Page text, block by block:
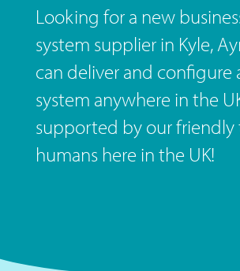
Looking for a new
system supplier in Kyle,
can deliver and configure
system anywhere in the
supported by our friendly
humans here in the UK!